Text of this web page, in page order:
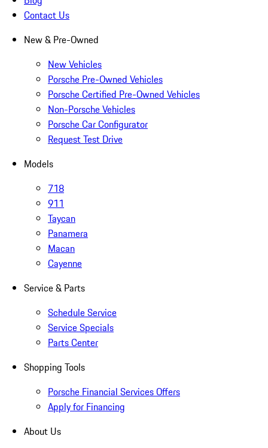
Contact Us
New & Pre-Owned
New Vehicles
Porsche Pre-Owned Vehicles
Porsche Certified Pre-Owned Vehicles
Non-Porsche Vehicles
Porsche Car Configurator
Request Test Drive
Models
718
911
Taycan
Panamera
Macan
Cayenne
Service & Parts
Schedule Service
Service Specials
Parts Center
Shopping Tools
Porsche Financial Services Offers
Apply for Financing
About Us